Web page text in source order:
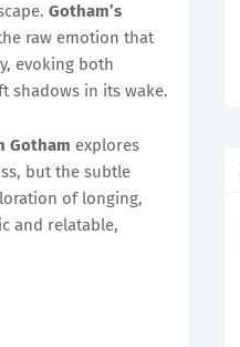
Gotham’s
raw emotion that
evoking both
shadows in its wake.
Gotham explores
but the subtle
of longing,
and relatable,